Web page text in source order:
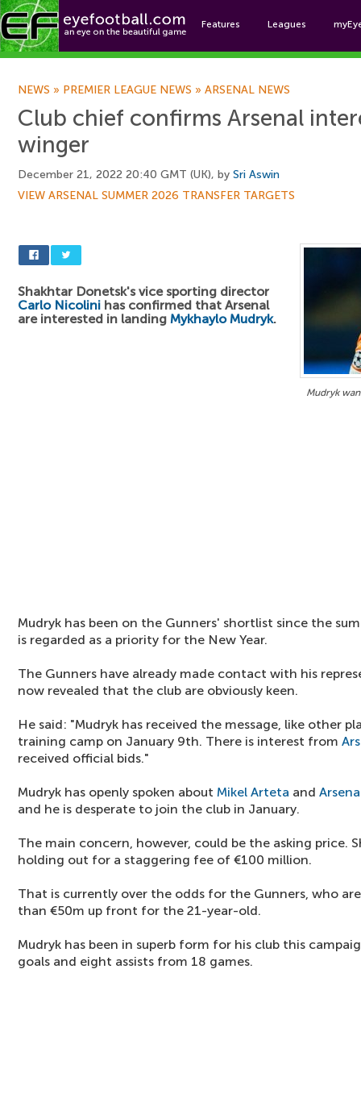
Features Leagues
NEWS » PREMIER LEAGUE NEWS » ARSENAL NEWS
Club chief confirms Arsenal
winger
December 21, 2022 20:40 GMT (UK), by Sri Aswin
VIEW ARSENAL SUMMER 2026 TRANSFER TARGETS
Mudryk
Shakhtar Donetsk's vice sporting director
Carlo Nicolini has confirmed that Arsenal
are interested in landing Mykhaylo Mudryk.
Mudryk has been on the Gunners' shortlist since the
is regarded as a priority for the New Year.
The Gunners have already made contact with his
now revealed that the club are obviously keen.
He said: "Mudryk has received the message, like other
training camp on January 9th. There is interest from
received official bids."
Mudryk has openly spoken about Mikel Arteta and
and he is desperate to join the club in January.
The main concern, however, could be the asking price.
holding out for a staggering fee of €100 million.
That is currently over the odds for the Gunners, who
than €50m up front for the 21-year-old.
Mudryk has been in superb form for his club this
goals and eight assists from 18 games.